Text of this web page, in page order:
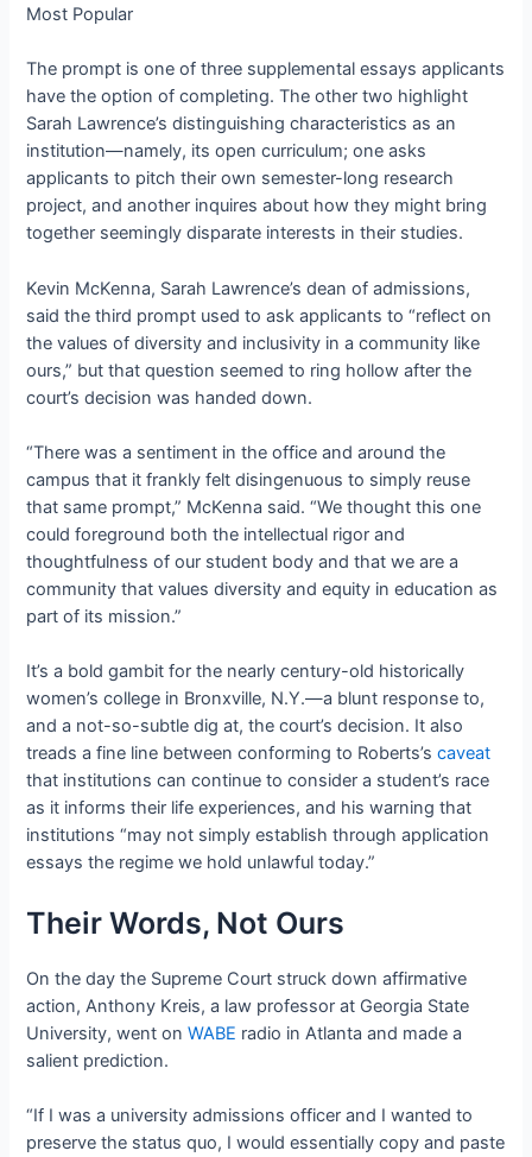
Most Popular
The prompt is one of three supplemental essays applicants
have the option of completing. The other two highlight
Sarah Lawrence’s distinguishing characteristics as an
institution—namely, its open curriculum; one asks
applicants to pitch their own semester-long research
project, and another inquires about how they might bring
together seemingly disparate interests in their studies.
Kevin McKenna, Sarah Lawrence’s dean of admissions,
said the third prompt used to ask applicants to “reflect on
the values of diversity and inclusivity in a community like
ours,” but that question seemed to ring hollow after the
court’s decision was handed down.
“There was a sentiment in the office and around the
campus that it frankly felt disingenuous to simply reuse
that same prompt,” McKenna said. “We thought this one
could foreground both the intellectual rigor and
thoughtfulness of our student body and that we are a
community that values diversity and equity in education as
part of its mission.”
It’s a bold gambit for the nearly century-old historically
women’s college in Bronxville, N.Y.—a blunt response to,
and a not-so-subtle dig at, the court’s decision. It also
treads a fine line between conforming to Roberts’scaveat
that institutions can continue to consider a student’s race
as it informs their life experiences, and his warning that
institutions “may not simply establish through application
essays the regime we hold unlawful today.”
Their Words, Not Ours
On the day the Supreme Court struck down affirmative
action, Anthony Kreis, a law professor at Georgia State
University, went onWABE radio in Atlanta and made a
salient prediction.
“If I was a university admissions officer and I wanted to
preserve the status quo, I would essentially copy and paste